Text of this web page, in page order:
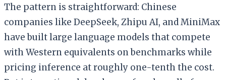
The pattern is straightforward: Chinese
companies like DeepSeek, Zhipu AI, and MiniMax
have built large language models that compete
with Western equivalents on benchmarks while
pricing inference at roughly one-tenth the cost.